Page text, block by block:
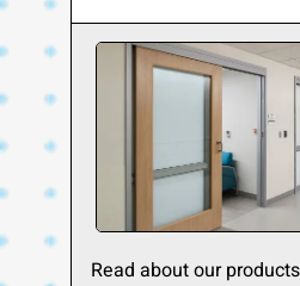
Read about our